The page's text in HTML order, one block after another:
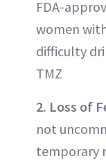
FDA-
women
difficulty
TMZ
2. Loss of
not
temporary